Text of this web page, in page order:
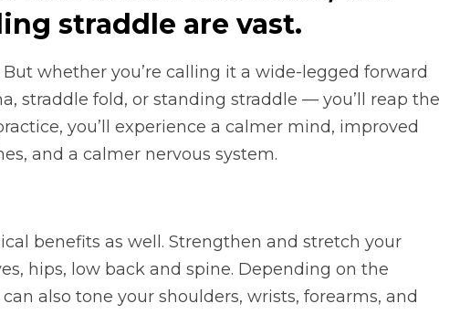
straddle are vast.
But whether you’re calling it a wide-legged forward
straddle fold, or standing straddle — you’ll reap the
you’ll experience a calmer mind, improved
and a calmer nervous system.
benefits as well. Strengthen and stretch your
hips, low back and spine. Depending on the
also tone your shoulders, wrists, forearms, and